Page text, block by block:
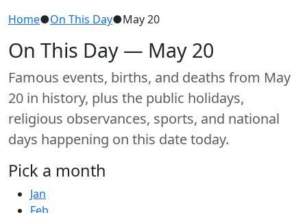
Home●On This Day●May 20
On This Day — May 20
Famous events, births, and deaths from May
20 in history, plus the public holidays,
religious observances, sports, and national
days happening on this date today.
Pick a month
Jan